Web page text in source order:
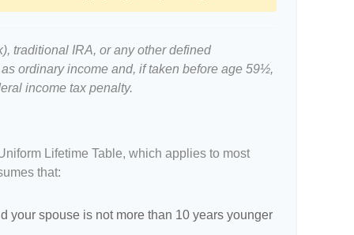
traditional IRA, or any other defined
ordinary income and, if taken before age 59½,
income tax penalty.
Lifetime Table, which applies to most
that:
your spouse is not more than 10 years younger